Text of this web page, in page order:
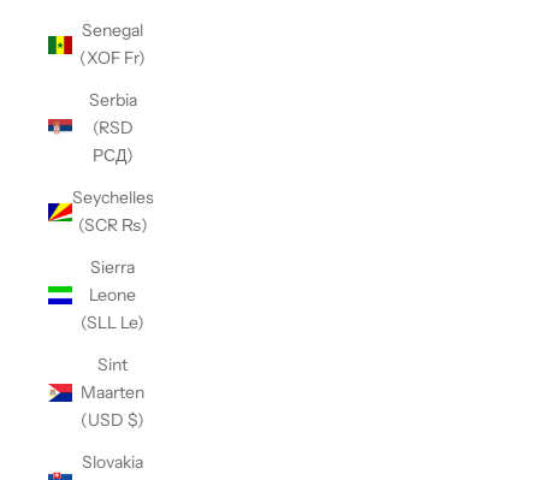
Senegal
(XOF Fr)
Serbia
(RSD
РСД)
Seychelles
(SCR ₨)
Sierra
Leone
(SLL Le)
Sint
Maarten
(USD $)
Slovakia